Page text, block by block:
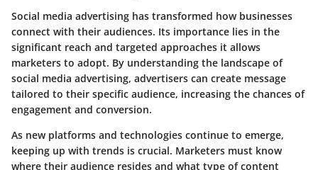
Social media advertising has transformed how businesses
connect with their audiences. Its importance lies in the
significant reach and targeted approaches it allows
marketers to adopt. By understanding the landscape of
social media advertising, advertisers can create message
tailored to their specific audience, increasing the chances of
engagement and conversion.
As new platforms and technologies continue to emerge,
keeping up with trends is crucial. Marketers must know
where their audience resides and what type of content